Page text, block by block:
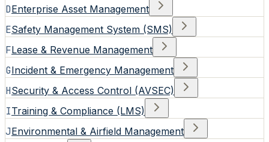
DEnterprise Asset Management
ESafety Management System (SMS)
FLease & Revenue Management
GIncident & Emergency Management
HSecurity & Access Control (AVSEC)
ITraining & Compliance (LMS)
JEnvironmental & Airfield Management